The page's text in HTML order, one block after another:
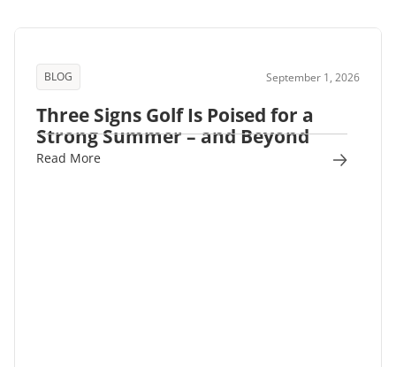
BLOG September 1, 2026
Three Signs Golf Is Poised for a
Strong Summer – and Beyond
Read More